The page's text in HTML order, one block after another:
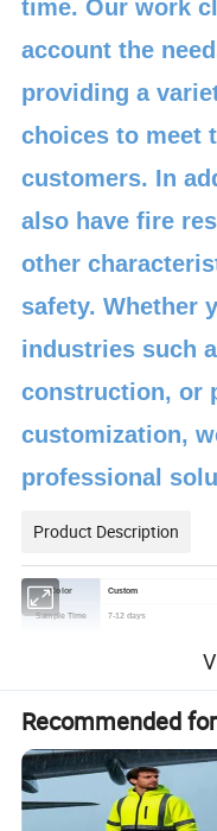
time. Our work
account the
providing a
choices to meet
customers. In
also have fire
other
safety. Whether
industries such
construction, or
customization,
professional
Product Description
Color Custom
Sample Time 7-12 days
Delivery Time Based on order quantity.
Price Advantage Competitive factory price
Recommended